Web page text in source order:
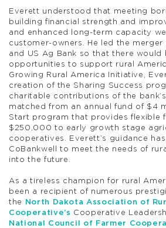
Everett understood that meeting
building financial strength and
and enhanced long-term capacity
customer-owners. He led the merger
and US Ag Bank so that there would
opportunities to support rural
Growing Rural America Initiative,
creation of the Sharing Success
charitable contributions of the
matched from an annual fund of $4
Start program that provides flexible
$250,000 to early growth stage
cooperatives. Everett’s guidance
CoBankwell to meet the needs of
into the future.
As a tireless champion for rural
been a recipient of numerous
the
North Dakota Association of
Cooperative’s Cooperative
National Council of Farmer